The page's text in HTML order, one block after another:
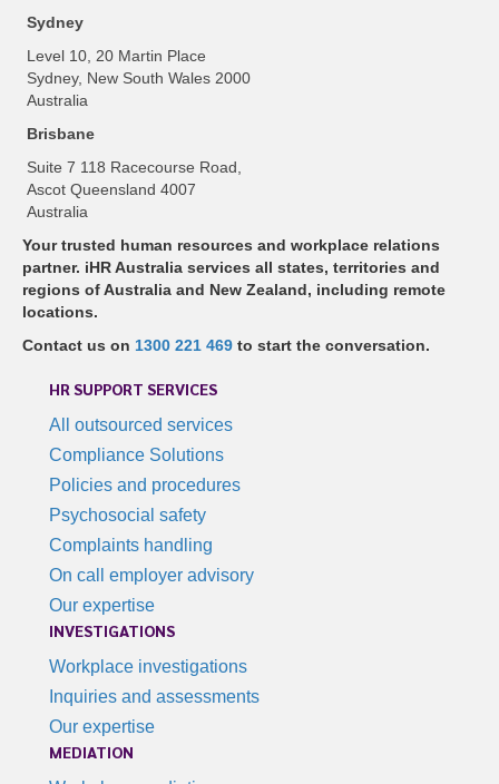
Sydney
Level 10, 20 Martin Place
Sydney, New South Wales 2000
Australia
Brisbane
Suite 7 118 Racecourse Road,
Ascot Queensland 4007
Australia
Your trusted human resources and workplace relations
partner. iHR Australia services all states, territories and
regions of Australia and New Zealand, including remote
locations.
Contact us on 1300 221 469 to start the conversation.
HR SUPPORT SERVICES
All outsourced services
Compliance Solutions
Policies and procedures
Psychosocial safety
Complaints handling
On call employer advisory
Our expertise
INVESTIGATIONS
Workplace investigations
Inquiries and assessments
Our expertise
MEDIATION